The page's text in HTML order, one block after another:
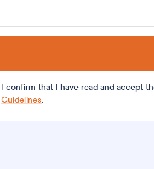
I confirm that I have read and accept
Guidelines.